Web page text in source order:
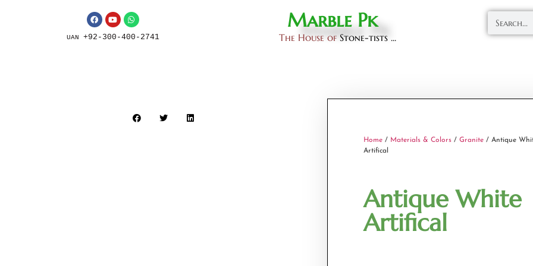
UAN +92-300-400-2741
Marble Pk
The House ofStone-tists ...
Home / Materials & Colors / Granite / Antique
Artifical
Antique White
Artifical